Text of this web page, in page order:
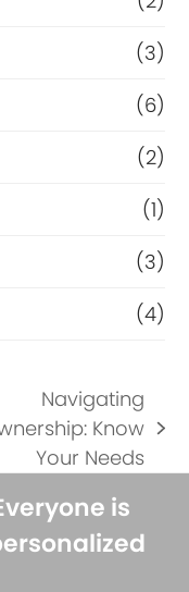
(3)
(6)
(2)
(1)
(3)
(4)
Navigating
Know
Your Needs
is